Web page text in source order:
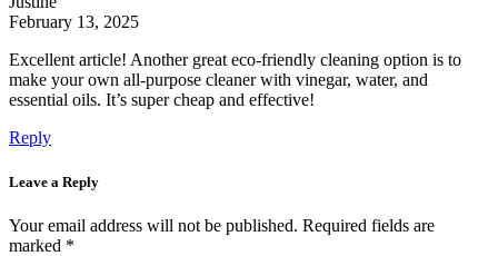
February 13, 2025
Excellent article! Another great eco-friendly cleaning option is to
make your own all-purpose cleaner with vinegar, water, and
essential oils. It’s super cheap and effective!
Reply
Leave a Reply
Your email address will not be published. Required fields are
marked *